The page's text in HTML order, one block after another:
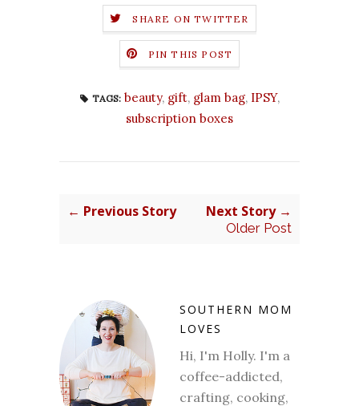
SHARE ON TWITTER
PIN THIS POST
TAGS: beauty, gift, glam bag, IPSY,
subscription boxes
← Previous Story Next Story →
Older Post
SOUTHERN MOM
LOVES
Hi, I'm Holly. I'm a
coffee-addicted,
crafting, cooking,